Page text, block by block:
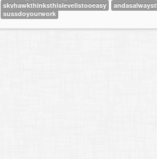
skyhawkthinksthislevelistooeasy
sussdoyourwork